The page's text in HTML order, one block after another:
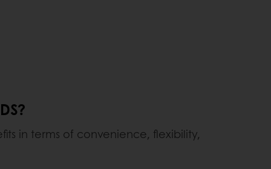
in terms of convenience, flexibility,